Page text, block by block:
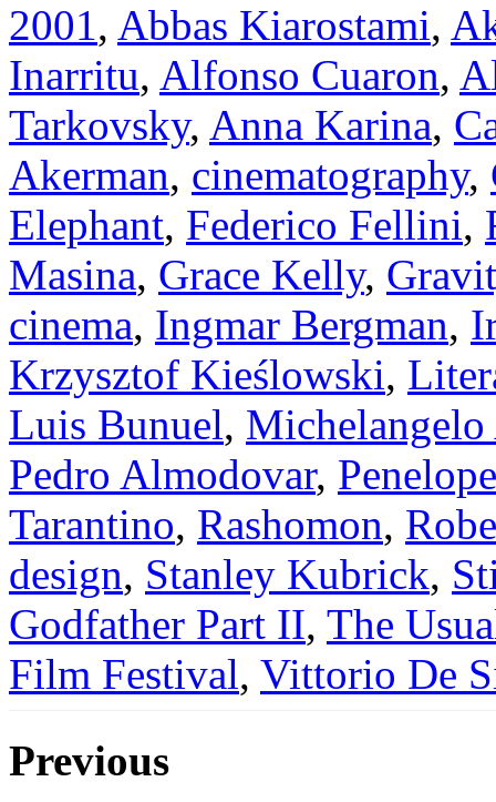
2001, Abbas Kiarostami,
Inarritu, Alfonso Cuaron,
Tarkovsky, Anna Karina,
Akerman, cinematography,
Elephant, Federico Fellini,
Masina, Grace Kelly,
cinema, Ingmar Bergman,
Krzysztof Kieślowski,
Luis Bunuel,
Pedro Almodovar,
Tarantino, Rashomon,
design, Stanley Kubrick,
Godfather Part II, The
Film Festival, Vittorio De
Previous